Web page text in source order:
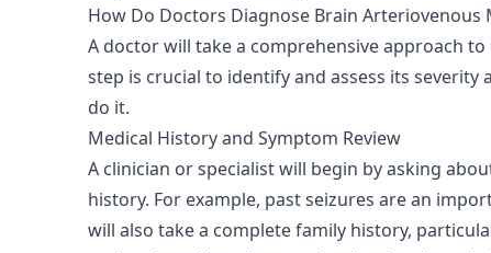
How Do Doctors Diagnose Brain Arteriovenous
A doctor will take a comprehensive approach to
step is crucial to identify and assess its severity
do it.
Medical History and Symptom Review
A clinician or specialist will begin by asking
history. For example, past seizures are an
will also take a complete family history,